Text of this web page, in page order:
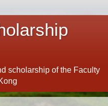
scholarship of the Faculty